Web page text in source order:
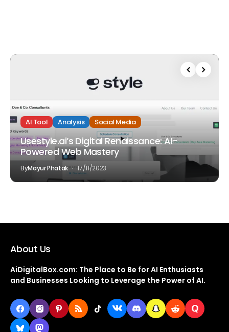
AI Tool Analysis Social Media
Usestyle.ai’s Digital Renaissance: AI-
Powered Web Mastery
ByMayur Phatak 17/11/2023
About Us
AiDigitalBox.com: The Place to Be for AI Enthusiasts
and Businesses Looking to Leverage the Power of AI.